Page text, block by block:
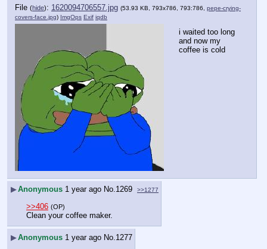
File (hide): 1620094706557.jpg (53.93 KB, 793x786, 793:786, pepe-crying-
covers-face.jpg) ImgOps Exif iqdb
i waited too long
and now my
coffee is cold
▶Anonymous 1 year ago No.1269 >>1277
>>406 (OP)
Clean your coffee maker.
▶Anonymous 1 year ago No.1277